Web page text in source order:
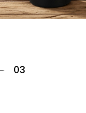
03